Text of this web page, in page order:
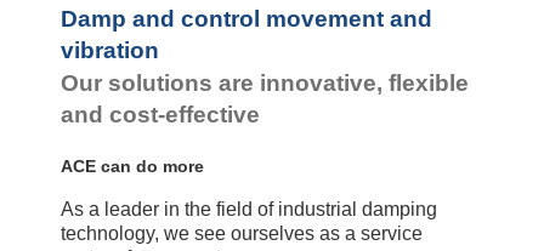
Damp and control movement and
vibration
Our solutions are innovative, flexible
and cost-effective
ACE can do more
As a leader in the field of industrial damping
technology, we see ourselves as a service